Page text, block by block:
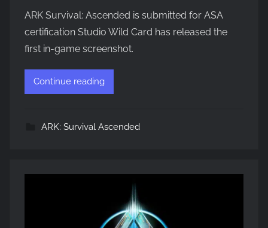
ARK Survival: Ascended is submitted for ASA
certification Studio Wild Card has released the
first in-game screenshot.
Continue reading
ARK: Survival Ascended